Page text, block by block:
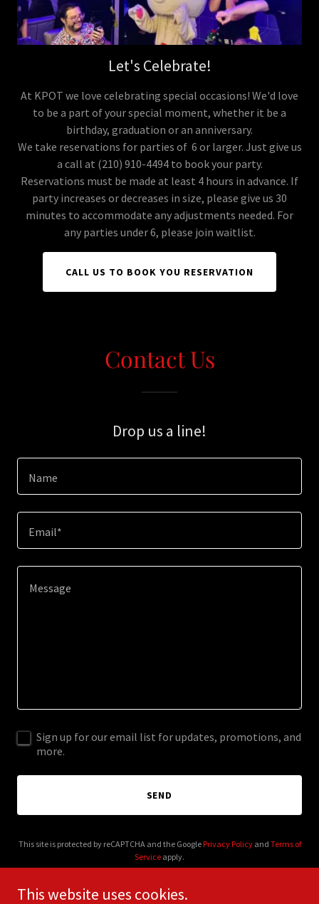
Let's Celebrate!
At KPOT we love celebrating special occasions! We'd love
to be a part of your special moment, whether it be a
birthday, graduation or an anniversary.
We take reservations for parties of 6 or larger. Just give us
a call at (210) 910-4494 to book your party.
Reservations must be made at least 4 hours in advance. If
party increases or decreases in size, please give us 30
minutes to accommodate any adjustments needed. For
any parties under 6, please join waitlist.
CALL US TO BOOK YOU RESERVATION
Contact Us
Drop us a line!
Name
Email*
Sign up for our email list for updates, promotions, and
more.
SEND
This site is protected by reCAPTCHA and the Google Privacy Policyand Terms of
Service apply.
This website uses cookies.